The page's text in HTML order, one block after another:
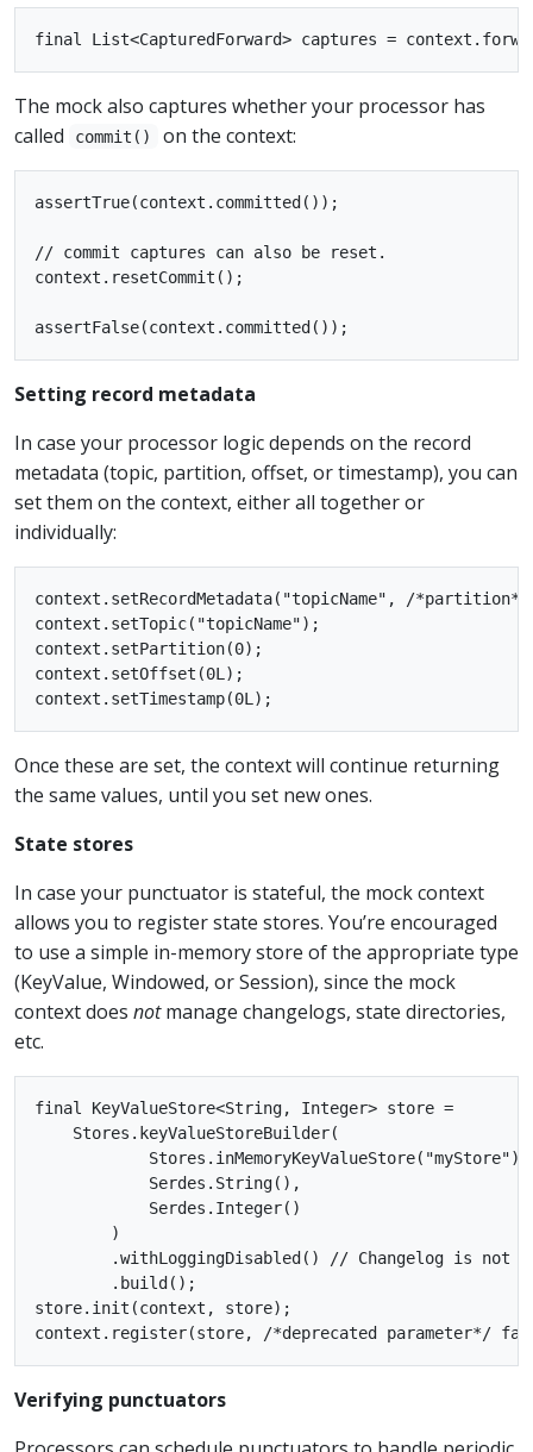
The mock also captures whether your processor has
called
commit() on the context:
assertTrue(context.committed());
// commit captures can also be reset.
context.resetCommit();
Setting record metadata
In case your processor logic depends on the record
metadata (topic, partition, offset, or timestamp), you can
set them on the context, either all together or
individually:
context.setRecordMetadata("topicName", /
context.setTopic("topicName");
context.setPartition(0);
context.setOffset(0L);
Once these are set, the context will continue returning
the same values, until you set new ones.
State stores
In case your punctuator is stateful, the mock context
allows you to register state stores. You’re encouraged
to use a simple in-memory store of the appropriate type
(KeyValue, Windowed, or Session), since the mock
context does notmanage changelogs, state directories,
etc.
final KeyValueStore<String, Integer> store =
    Stores.keyValueStoreBuilder(
            Stores.inMemoryKeyValueStore("myStore"),
            Serdes.String(),
            Serdes.Integer()
        )
.withLoggingDisabled() // Changelog is not
        .build();
store.init(context, store);
Verifying punctuators